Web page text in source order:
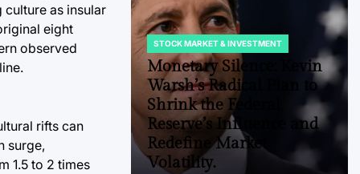
as insular
eight
observed
rifts can
surge,
1.5 to 2 times
POSTED
IN
STOCK MARKET & INVESTMENT
Monetary Silence: Kevin
Warsh’s Radical Plan to
Shrink the Federal
Reserve’s Influence and
Redefine Market
Volatility.